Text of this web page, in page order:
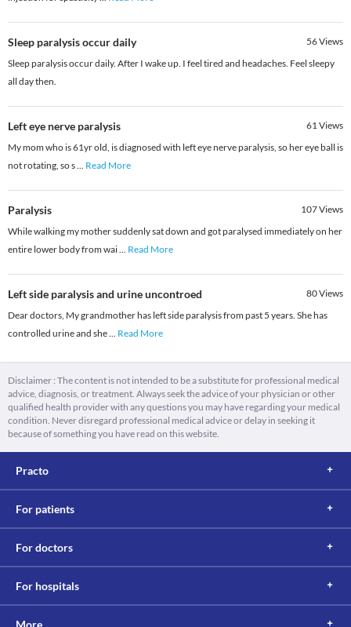
Sleep paralysis occur daily 56Views
Sleep paralysis occur daily. After I wake up. I feel tired and headaches. Feel sleepy
all day then.
Left eye nerve paralysis 61Views
My mom who is 61yr old, is diagnosed with left eye nerve paralysis, so her eye ball is
not rotating, so s... Read More
Paralysis 107Views
While walking my mother suddenly sat down and got paralysed immediately on her
entire lower body from wai... Read More
Left side paralysis and urine uncontroed 80Views
Dear doctors, My grandmother has left side paralysis from past 5 years. She has
controlled urine and she... Read More
Disclaimer : The content is not intended to be a substitute for professional medical
advice, diagnosis, or treatment. Always seek the advice of your physician or other
qualified health provider with any questions you may have regarding your medical
condition. Never disregard professional medical advice or delay in seeking it
because of something you have read on this website.
Practo
For patients
For doctors
For hospitals